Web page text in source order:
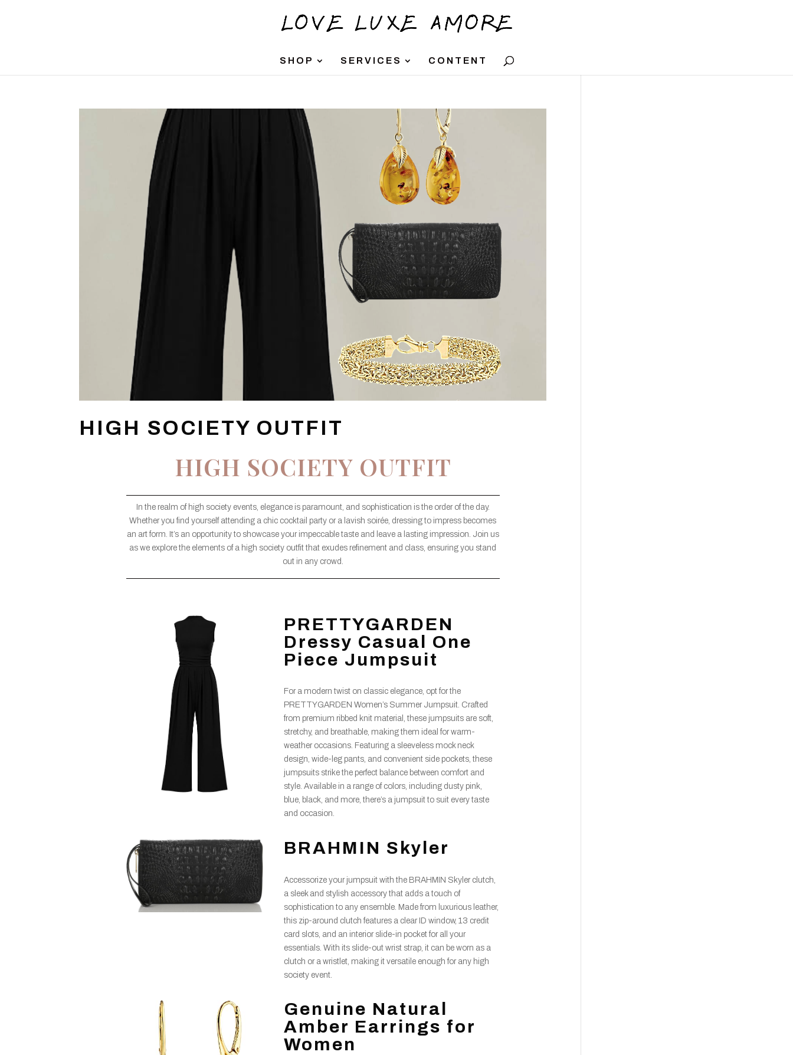
SHOP SERVICES CONTENT
HIGH SOCIETY OUTFIT
HIGH SOCIETY OUTFIT
In the realm of high society events, elegance is paramount, and sophistication is the order of the day.
Whether you find yourself attending a chic cocktail party or a lavish soirée, dressing to impress becomes
an art form. It’s an opportunity to showcase your impeccable taste and leave a lasting impression. Join us
as we explore the elements of a high society outfit that exudes refinement and class, ensuring you stand
out in any crowd.
PRETTYGARDEN
Dressy Casual One
Piece Jumpsuit
For a modern twist on classic elegance, opt for the
PRETTYGARDEN Women’s Summer Jumpsuit. Crafted
from premium ribbed knit material, these jumpsuits are soft,
stretchy, and breathable, making them ideal for warm-
weather occasions. Featuring a sleeveless mock neck
design, wide-leg pants, and convenient side pockets, these
jumpsuits strike the perfect balance between comfort and
style. Available in a range of colors, including dusty pink,
blue, black, and more, there’s a jumpsuit to suit every taste
and occasion.
BRAHMIN Skyler
Accessorize your jumpsuit with the BRAHMIN Skyler clutch,
a sleek and stylish accessory that adds a touch of
sophistication to any ensemble. Made from luxurious leather,
this zip-around clutch features a clear ID window, 13 credit
card slots, and an interior slide-in pocket for all your
essentials. With its slide-out wrist strap, it can be worn as a
clutch or a wristlet, making it versatile enough for any high
society event.
Genuine Natural
Amber Earrings for
Women